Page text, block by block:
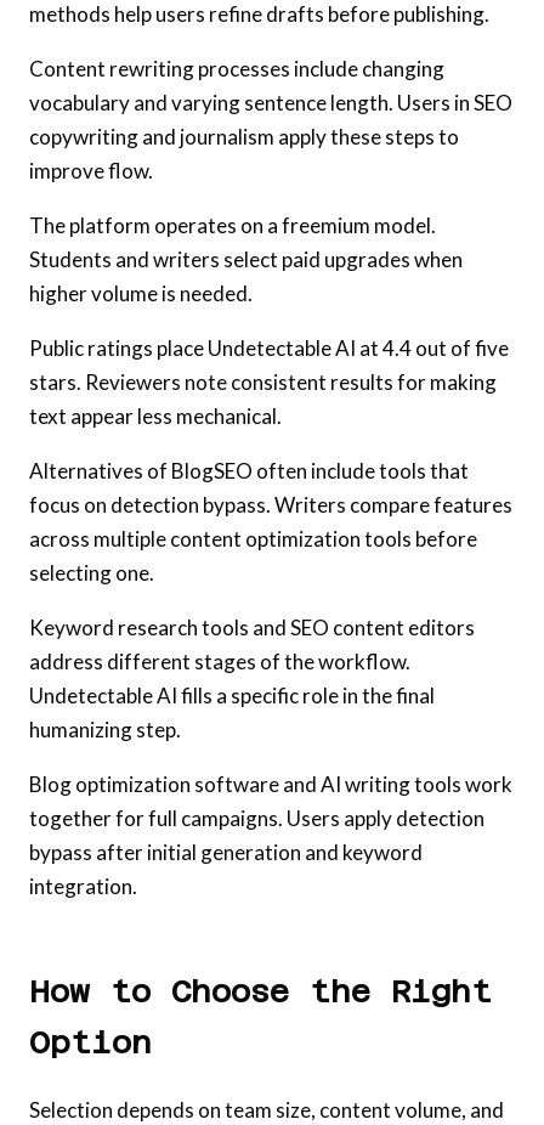
methods help users refine drafts before publishing.
Content rewriting processes include changing
vocabulary and varying sentence length. Users in SEO
copywriting and journalism apply these steps to
improve flow.
The platform operates on a freemium model.
Students and writers select paid upgrades when
higher volume is needed.
Public ratings place Undetectable AI at 4.4 out of five
stars. Reviewers note consistent results for making
text appear less mechanical.
Alternatives of BlogSEO often include tools that
focus on detection bypass. Writers compare features
across multiple content optimization tools before
selecting one.
Keyword research tools and SEO content editors
address different stages of the workflow.
Undetectable AI fills a specific role in the final
humanizing step.
Blog optimization software and AI writing tools work
together for full campaigns. Users apply detection
bypass after initial generation and keyword
integration.
How to Choose the Right
Option
Selection depends on team size, content volume, and